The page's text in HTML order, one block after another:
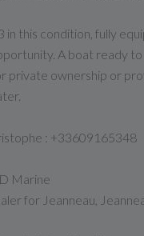
in this condition, fully
A boat ready
private ownership or
: +33609165348
Marine
for Jeanneau,